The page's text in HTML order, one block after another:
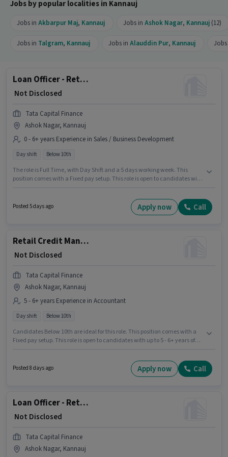
Jobs by popular localities in Kannauj
Jobs in Akbarpur Maj, Kannauj Jobs in Ashok Nagar, Kannauj (12)
Jobs in Talgram, Kannauj Jobs in Alauddin Pur, Kannauj
Loan Officer - Retail MFB - Sales
₹ Not Disclosed
Tata Capital Finance
Ashok Nagar, Kannauj
0 - 6+ years Experience in Sales / Business Development
Day shift Below 10th
The role is Full Time, with Day Shift and a 5 days working week. This
position comes with a Fixed pay setup. This role is open to candidates with
Join Tata Capital Finance as a Loan Officer - Retail MFB - Sales in the
Posted 5 days ago Apply now Call
Retail Credit Manager - Housing Loans
₹ Not Disclosed
Tata Capital Finance
Ashok Nagar, Kannauj
5 - 6+ years Experience in Accountant
Day shift Below 10th
Candidates Below 10th are ideal for this role. This position comes with a
Fixed pay setup. This role is open to candidates with up to 5 - 6+ years of
week. Tata Capital Finance is actively hiring for the position of Retail
Credit Manager - Housing Loans in the Accountant category.
Posted 8 days ago Apply now Call
Loan Officer - Retail MFB - Sales
₹ Not Disclosed
Tata Capital Finance
Ashok Nagar, Kannauj